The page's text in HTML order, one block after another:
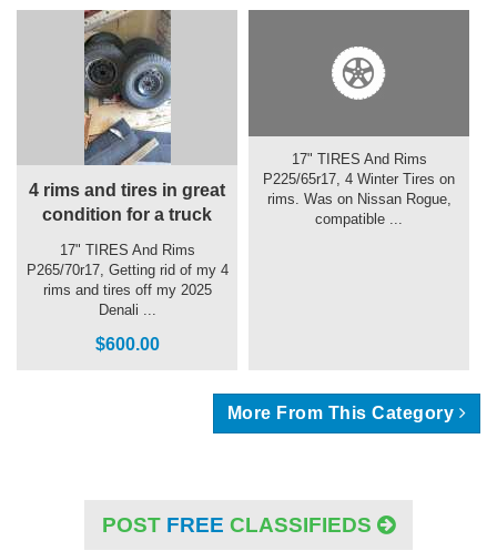
4 rims and tires in great
condition for a truck
17" TIRES And Rims
P265/70r17, Getting rid of my 4
rims and tires off my 2025
Denali ...
$600.00
17" TIRES And Rims
P225/65r17, 4 Winter Tires on
rims. Was on Nissan Rogue,
compatible ...
More From This Category
POST FREE CLASSIFIEDS